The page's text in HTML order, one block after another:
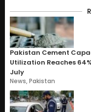
Pakistan Cement
Utilization Reaches
July
News,Pakistan